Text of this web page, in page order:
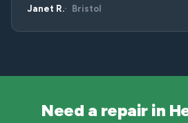
Janet R. Bristol
Need a repair in